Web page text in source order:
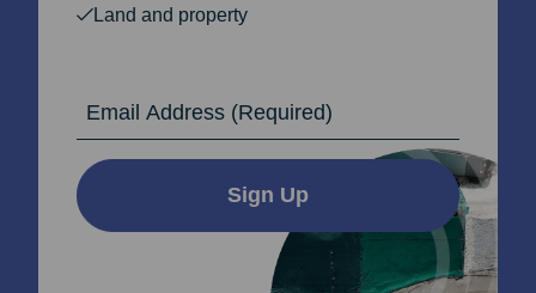
Land and property
Sign Up